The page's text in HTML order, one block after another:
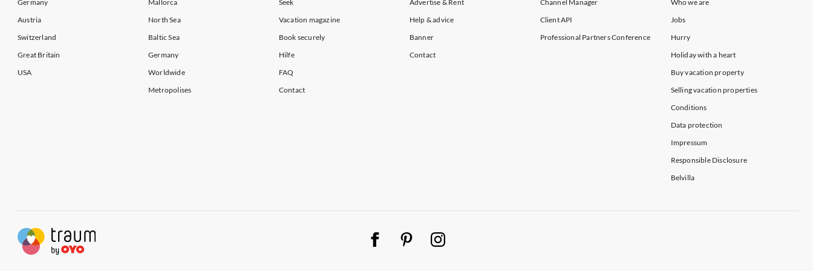
Germany
Austria
Switzerland
Great Britain
USA
Mallorca
North Sea
Baltic Sea
Germany
Worldwide
Metropolises
Seek
Vacation magazine
Book securely
Hilfe
FAQ
Contact
Advertise & Rent
Help & advice
Banner
Contact
Channel Manager
Client API
Professional Partners Conference
Who we are
Jobs
Hurry
Holiday with a heart
Buy vacation property
Selling vacation properties
Conditions
Data protection
Impressum
Responsible Disclosure
Belvilla